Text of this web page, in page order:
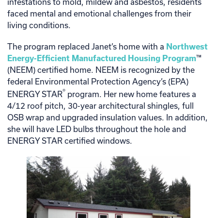
faced mental and emotional challenges from their
living conditions.
The program replaced Janet’s home with a Northwest
Energy-Efficient Manufactured Housing Program™
(NEEM) certified home. NEEM is recognized by the
federal Environmental Protection Agency’s (EPA)
ENERGY STAR® program. Her new home features a
4/12 roof pitch, 30-year architectural shingles, full
OSB wrap and upgraded insulation values. In addition,
she will have LED bulbs throughout the hole and
ENERGY STAR certified windows.